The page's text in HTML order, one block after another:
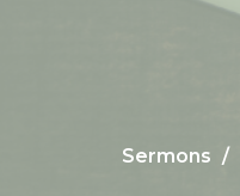
Sermons